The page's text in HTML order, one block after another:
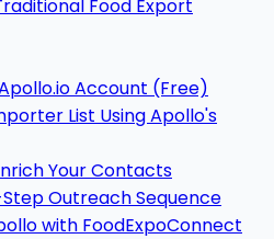
Food Export
Account (Free)
List Using Apollo's
Your Contacts
Outreach Sequence
with FoodExpoConnect